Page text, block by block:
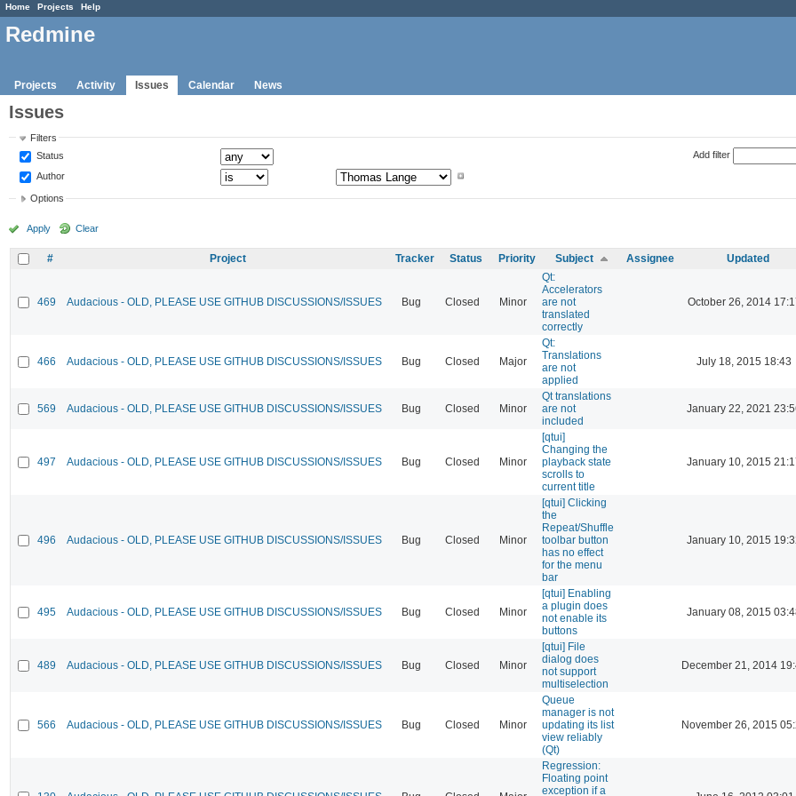
Home Projects Help
Redmine
Projects Activity Issues Calendar News
Issues
Filters
Status
Author
Add filter
Options
Apply Clear
# Project Tracker Status Priority Subject Assignee Updated
469 Audacious - OLD, PLEASE USE GITHUB DISCUSSIONS/ISSUES Bug Closed Minor
Qt:
Accelerators
are not
translated
correctly
October 26, 2014
466 Audacious - OLD, PLEASE USE GITHUB DISCUSSIONS/ISSUES Bug Closed Major
Qt:
Translations
are not
applied
July 18, 2015 18:43
569 Audacious - OLD, PLEASE USE GITHUB DISCUSSIONS/ISSUES Bug Closed Minor
Qt translations
are not
included
January 22, 2021
497 Audacious - OLD, PLEASE USE GITHUB DISCUSSIONS/ISSUES Bug Closed Minor
[qtui]
Changing the
playback state
scrolls to
current title
January 10, 2015
496 Audacious - OLD, PLEASE USE GITHUB DISCUSSIONS/ISSUES Bug Closed Minor
[qtui] Clicking
the
Repeat/Shuffle
toolbar button
has no effect
for the menu
bar
January 10, 2015
495 Audacious - OLD, PLEASE USE GITHUB DISCUSSIONS/ISSUES Bug Closed Minor
[qtui] Enabling
a plugin does
not enable its
buttons
January 08, 2015
489 Audacious - OLD, PLEASE USE GITHUB DISCUSSIONS/ISSUES Bug Closed Minor
[qtui] File
dialog does
not support
multiselection
December 21, 2014
566 Audacious - OLD, PLEASE USE GITHUB DISCUSSIONS/ISSUES Bug Closed Minor
Queue
manager is not
updating its list
view reliably
(Qt)
November 26, 2015
Regression:
Floating point
exception if a